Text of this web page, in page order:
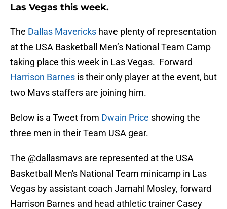
Las Vegas this week.
The Dallas Mavericks have plenty of representation
at the USA Basketball Men’s National Team Camp
taking place this week in Las Vegas. Forward
Harrison Barnes is their only player at the event, but
two Mavs staffers are joining him.
Below is a Tweet from Dwain Price showing the
three men in their Team USA gear.
The @dallasmavs are represented at the USA
Basketball Men's National Team minicamp in Las
Vegas by assistant coach Jamahl Mosley, forward
Harrison Barnes and head athletic trainer Casey